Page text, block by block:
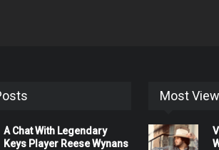
A Chat With Legendary
Keys Player Reese Wynans
Most